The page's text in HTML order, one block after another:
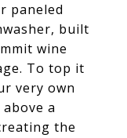
paneled
built
wine
To top it
very own
a
the